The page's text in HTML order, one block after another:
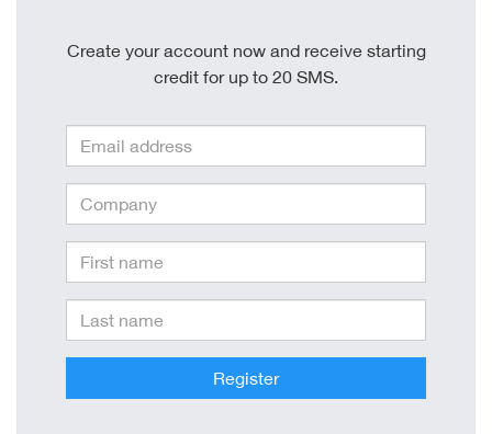
Create your account now and receive starting
credit for up to 20 SMS.
Register